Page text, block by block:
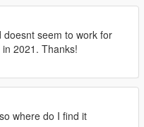
seem to work for
2021. Thanks!
where do I find it